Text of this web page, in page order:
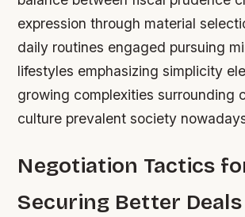
expression through material
daily routines engaged pursuing
lifestyles emphasizing simplicity
growing complexities surrounding
culture prevalent society
Negotiation Tactics
Securing Better Deals